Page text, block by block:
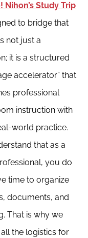
Nihon’s Study Trip
to bridge that
not just a
it is a structured
accelerator” that
professional
instruction with
world practice.
that as a
you do
time to organize
documents, and
That is why we
the logistics for